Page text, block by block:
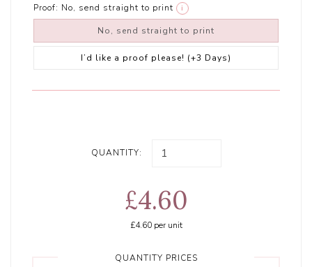
Proof: No, send straight to print i
No, send straight to print
I’d like a proof please! (+3 Days)
QUANTITY:
£4.60
£4.60per unit
QUANTITY PRICES